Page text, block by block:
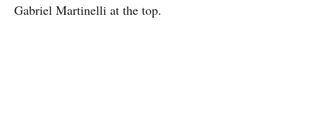
Gabriel Martinelli at the top.